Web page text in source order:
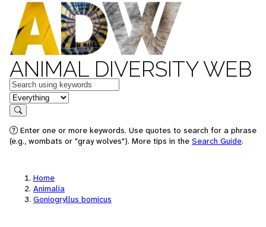
ANIMAL DIVERSITY WEB
Keywords
in feature
Search
Enter one or more keywords. Use quotes to search for a phrase
(e.g., wombats or "gray wolves"). More tips in the Search Guide.
Home
Animalia
Goniogryllus bomicus